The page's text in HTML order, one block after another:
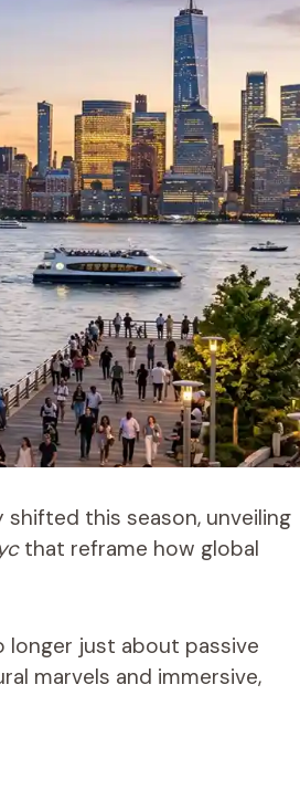
this season, unveiling
that reframe how global
longer just about passive
marvels and immersive,